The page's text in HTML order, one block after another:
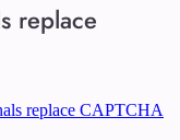
replace
replace CAPTCHA